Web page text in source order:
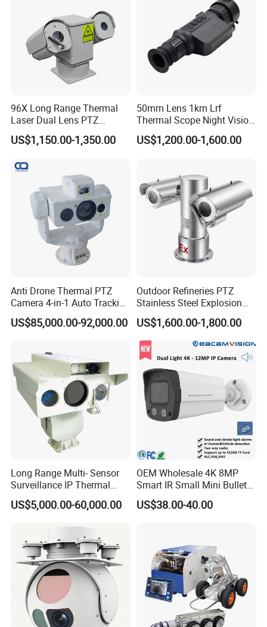
bore well inspection camera, Undergorund Bore Hole Camera and
Borehole Imagin Camera
Bore Well Borewell Inspection Camera, Undergorund Bore Hole
Camera
Bore Well Borewell Inspection Camera, Undergorund Bore Hole
Camera and Borehole Imagin Camera and water well Inspection
Camera
96X Long Range Thermal
Laser Dual Lens PTZ
Camera CCTV Camera
Scanner
US$1,150.00-1,350.00
50mm Lens 1km Lrf
Thermal Scope Night Vision
Sight Camera
US$1,200.00-1,600.00
Anti Drone Thermal PTZ
Camera 4-in-1 Auto Tracking
Mwir for Air Space
Surveillance
US$85,000.00-92,000.00
Outdoor Refineries PTZ
Stainless Steel Explosion
Proof Security CCTV
Camera
US$1,600.00-1,800.00
Long Range Multi- Sensor
Surveillance IP Thermal
Imaging Camera with HD
Laser Night Vision Camera,
Tracking
US$5,000.00-60,000.00
OEM Wholesale 4K 8MP
Smart IR Small Mini Bullet
Network IP Hikvision Dahua
NVR Security System Home
US$38.00-40.00